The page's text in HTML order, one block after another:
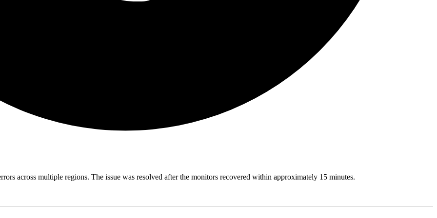
across multiple regions. The issue was resolved after the monitors recovered within approximately 15 minutes.